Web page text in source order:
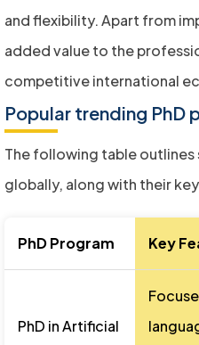
and flexibility. Apart from
added value to the
competitive international
Popular trending PhD
The following table
globally, along with their
PhD Program Key
PhD in Artificial